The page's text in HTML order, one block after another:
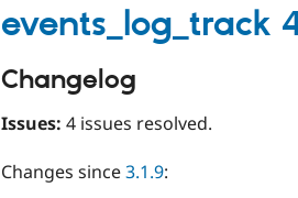
4.0.0-
beta2
events_log_track
Changelog
Issues: 4 issues resolved.
Changes since3.1.9: